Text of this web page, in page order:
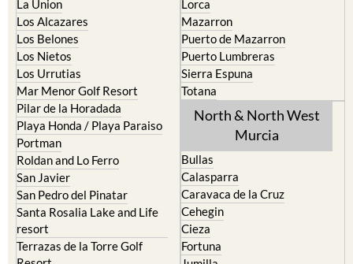
Los Belones
Los Nietos
Los Urrutias
Mar Menor Golf Resort
Pilar de la Horadada
Playa Honda / Playa Paraiso
Portman
Roldan and Lo Ferro
San Javier
San Pedro del Pinatar
Santa Rosalia Lake and Life
resort
Terrazas de la Torre Golf
Resort
Torre Pacheco
Puerto de Mazarron
Puerto Lumbreras
Sierra Espuna
Totana
North & North West
Murcia
Caravaca de la Cruz
Cehegin
Cieza
Fortuna
Jumilla
Moratalla